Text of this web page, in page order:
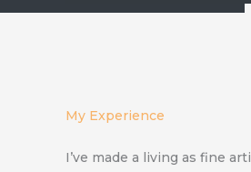
My Experience
I’ve made a living as fine